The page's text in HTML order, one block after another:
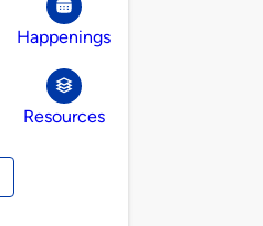
Happenings
Resources